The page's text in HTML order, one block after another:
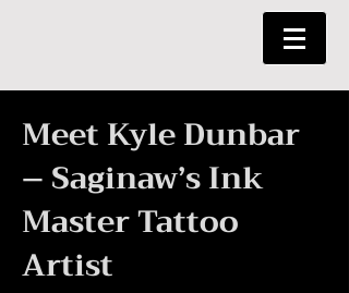
Meet Kyle Dunbar
– Saginaw’s Ink
Master Tattoo
Artist